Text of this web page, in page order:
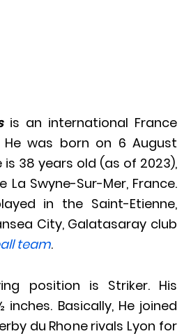
is an international France
was born on 6 August
is 38 years old (as of 2023),
La Swyne-Sur-Mer, France.
in the Saint-Etienne,
City, Galatasaray club
team.
position is Striker. His
Basically, He joined
du Rhone rivals Lyon for